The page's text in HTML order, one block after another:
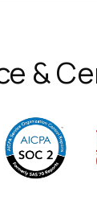
&